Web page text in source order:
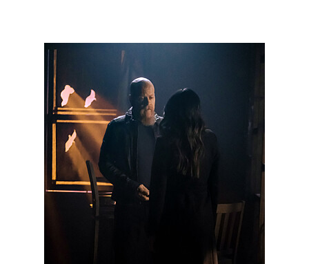
SML401a_0639r.jpg